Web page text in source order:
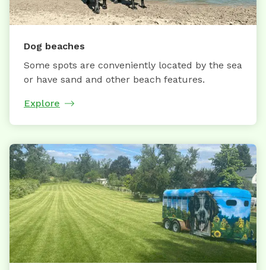
Dog beaches
Some spots are conveniently located by the sea
or have sand and other beach features.
Explore